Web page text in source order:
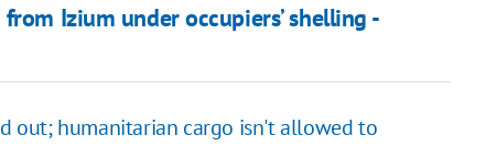
Izium under occupiers’ shelling -
out; humanitarian cargo isn't allowed to